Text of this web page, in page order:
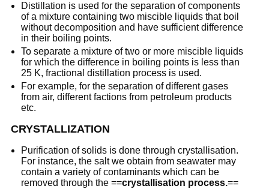
Distillation is used for the separation of components
of a mixture containing two miscible liquids that boil
without decomposition and have sufficient difference
in their boiling points.
To separate a mixture of two or more miscible liquids
for which the difference in boiling points is less than
25 K, fractional distillation process is used.
For example, for the separation of different gases
from air, different factions from petroleum products
etc.
CRYSTALLIZATION
Purification of solids is done through crystallisation.
For instance, the salt we obtain from seawater may
contain a variety of contaminants which can be
removed through the ==crystallisation process.==